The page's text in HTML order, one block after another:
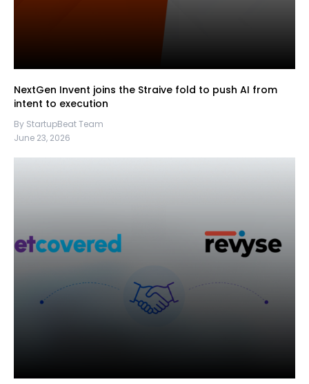
NextGen Invent joins the Straive fold to push AI from
intent to execution
By StartupBeat Team
June 23, 2026